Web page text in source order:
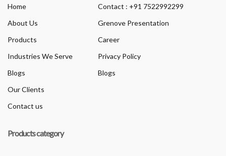
Home
About Us
Products
Industries We Serve
Blogs
Our Clients
Contact us
Contact : +91 7522992299
Grenove Presentation
Career
Privacy Policy
Blogs
Products category